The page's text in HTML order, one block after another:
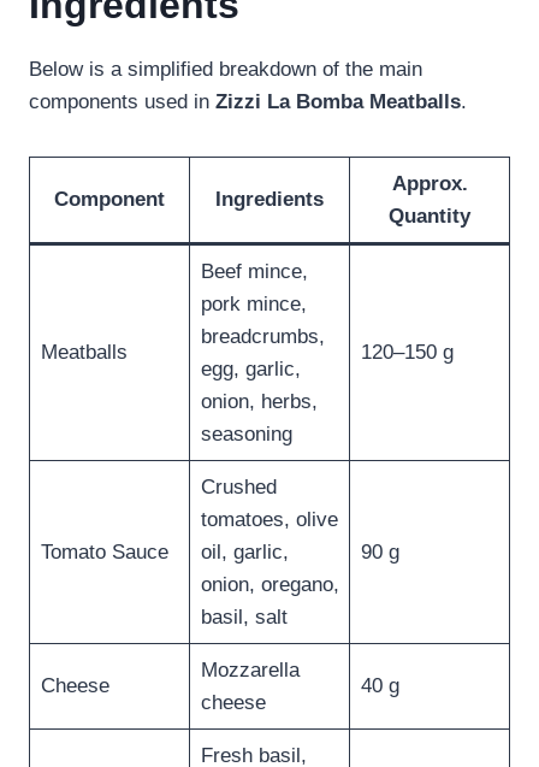
Below is a simplified breakdown of the main
components used in Zizzi La Bomba Meatballs.
Component Ingredients
Approx.
Quantity
Meatballs
Beef mince,
pork mince,
breadcrumbs,
egg, garlic,
onion, herbs,
seasoning
120–150 g
Tomato Sauce
Crushed
tomatoes, olive
oil, garlic,
onion, oregano,
basil, salt
90 g
Cheese
Mozzarella
cheese
40 g
Fresh basil,